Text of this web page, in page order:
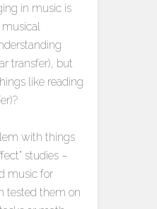
in music is
transfer), but
like reading
with things
studies –
music for
tested them on